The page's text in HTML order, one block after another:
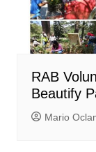
RAB
Beautify
Mario